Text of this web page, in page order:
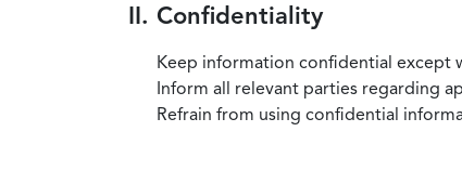
II. Confidentiality
Keep information confidential except
Inform all relevant parties regarding
Refrain from using confidential